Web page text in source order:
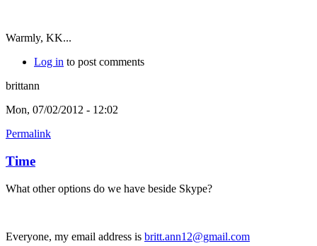
Warmly, KK...
Log in to post comments
brittann
Mon, 07/02/2012 - 12:02
Permalink
Time
What other options do we have beside Skype?
Everyone, my email address is britt.ann12@gmail.com